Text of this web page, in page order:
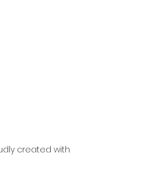
created with